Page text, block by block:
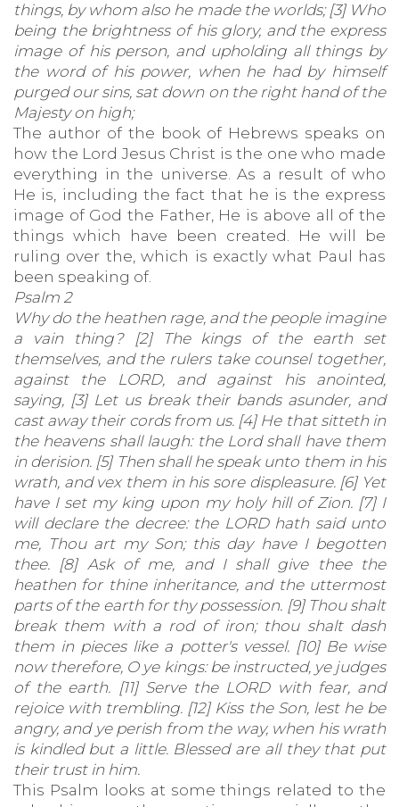
things, by whom also he made the worlds; [3] Who
being the brightness of his glory, and the express
image of his person, and upholding all things by
the word of his power, when he had by himself
purged our sins, sat down on the right hand of the
Majesty on high;
The author of the book of Hebrews speaks on
how the Lord Jesus Christ is the one who made
everything in the universe. As a result of who
He is, including the fact that he is the express
image of God the Father, He is above all of the
things which have been created. He will be
ruling over the, which is exactly what Paul has
been speaking of.
Psalm 2
Why do the heathen rage, and the people imagine
a vain thing? [2] The kings of the earth set
themselves, and the rulers take counsel together,
against the LORD, and against his anointed,
saying, [3] Let us break their bands asunder, and
cast away their cords from us. [4] He that sitteth in
the heavens shall laugh: the Lord shall have them
in derision. [5] Then shall he speak unto them in his
wrath, and vex them in his sore displeasure. [6] Yet
have I set my king upon my holy hill of Zion. [7] I
will declare the decree: the LORD hath said unto
me, Thou art my Son; this day have I begotten
thee. [8] Ask of me, and I shall give thee the
heathen for thine inheritance, and the uttermost
parts of the earth for thy possession. [9] Thou shalt
break them with a rod of iron; thou shalt dash
them in pieces like a potter's vessel. [10] Be wise
now therefore, O ye kings: be instructed, ye judges
of the earth. [11] Serve the LORD with fear, and
rejoice with trembling. [12] Kiss the Son, lest he be
angry, and ye perish from the way, when his wrath
is kindled but a little. Blessed are all they that put
their trust in him.
This Psalm looks at some things related to the